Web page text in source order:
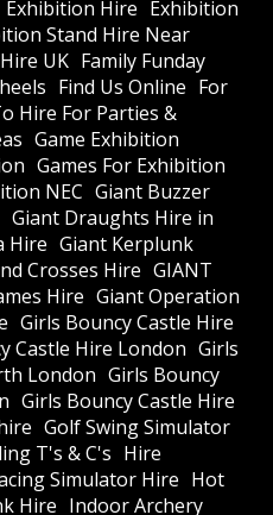
Exhibition Hire Exhibition
Stand Hire Near
UK Family Funday
Find Us Online For
Hire For Parties &
Game Exhibition
Games For Exhibition
NEC Giant Buzzer
Giant Draughts Hire in
Hire Giant Kerplunk
Crosses Hire GIANT
Hire Giant Operation
Girls Bouncy Castle Hire
Castle Hire London Girls
London Girls Bouncy
Girls Bouncy Castle Hire
Golf Swing Simulator
T's & C's Hire
Simulator Hire Hot
Hire Indoor Archery